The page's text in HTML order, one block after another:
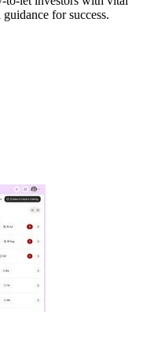
for success.